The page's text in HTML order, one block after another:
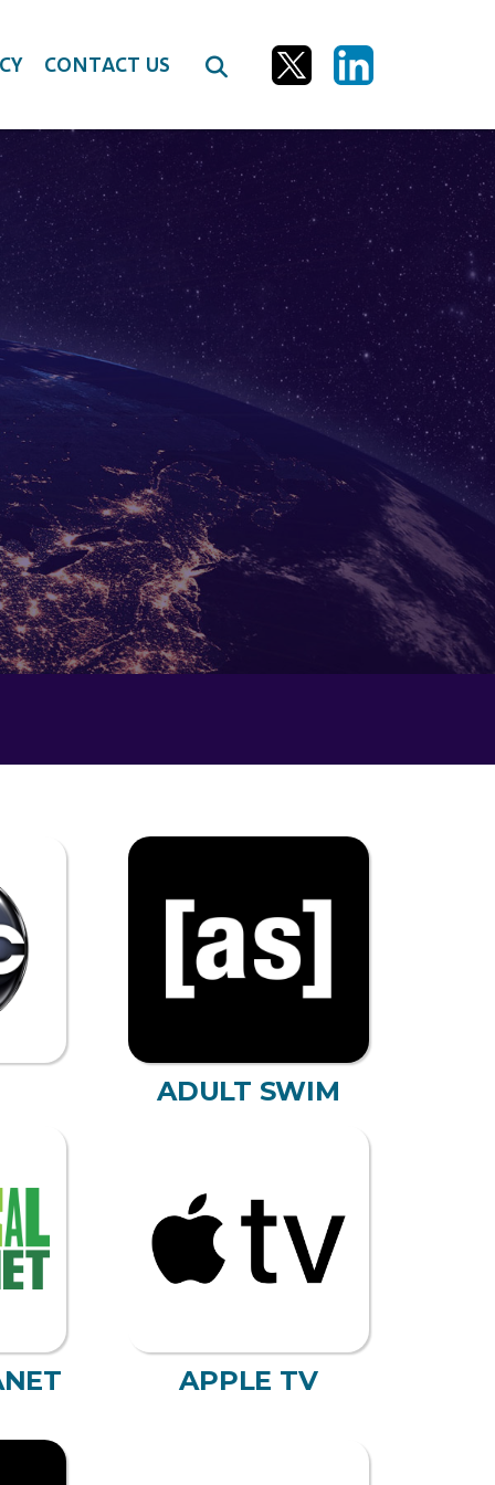
CONTACT US
ADULT SWIM
APPLE TV